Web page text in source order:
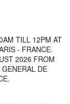
TILL 12PM AT
- FRANCE.
2026 FROM
DE